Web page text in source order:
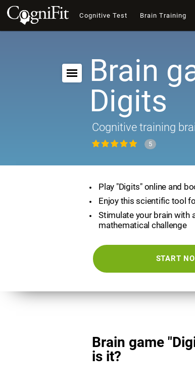
Cognitive Test Brain Training
Brain
Digits
Cognitive training
5
Play "Digits" online and
Enjoy this scientific tool
Stimulate your brain with
mathematical challenge
START
Brain game
is it?